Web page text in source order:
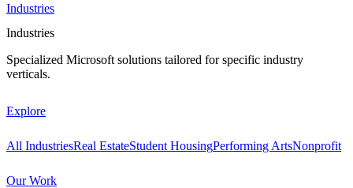
Industries
Industries
Specialized Microsoft solutions tailored for specific industry
verticals.
Explore
All IndustriesReal EstateStudent HousingPerforming ArtsNonprofit
Our Work